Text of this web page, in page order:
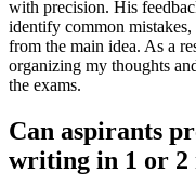
with precision. His
identify common
from the main idea. As a
organizing my thoughts
the exams.
Can aspirants
writing in 1 or 2